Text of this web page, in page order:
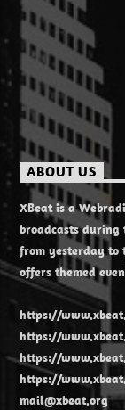
ABOUT US
XBeat is a
broadcasts during
from yesterday to
offers themed
https://
https://
https://
https://
mail@xbeat.org